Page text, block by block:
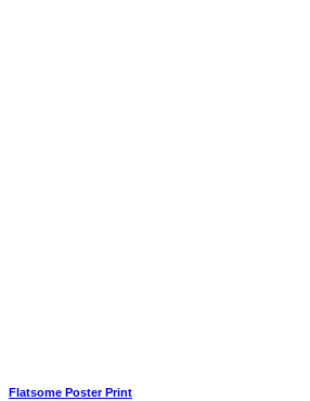
Flatsome Poster Print